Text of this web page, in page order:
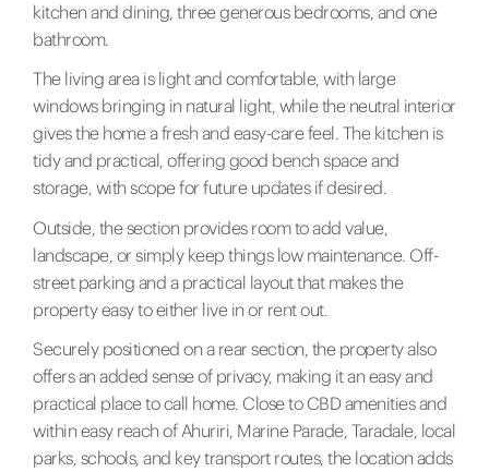
kitchen and dining, three generous bedrooms, and one
bathroom.
The living area is light and comfortable, with large
windows bringing in natural light, while the neutral interior
gives the home a fresh and easy-care feel. The kitchen is
tidy and practical, offering good bench space and
storage, with scope for future updates if desired.
Outside, the section provides room to add value,
landscape, or simply keep things low maintenance. Off-
street parking and a practical layout that makes the
property easy to either live in or rent out.
Securely positioned on a rear section, the property also
offers an added sense of privacy, making it an easy and
practical place to call home. Close to CBD amenities and
within easy reach of Ahuriri, Marine Parade, Taradale, local
parks, schools, and key transport routes, the location adds